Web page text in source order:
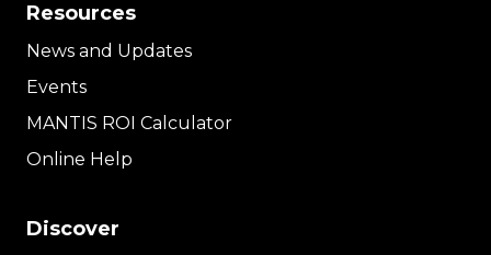
Resources
News and Updates
Events
MANTIS ROI Calculator
Online Help
Discover